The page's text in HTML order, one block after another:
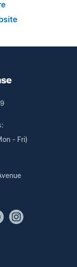
- Fri)